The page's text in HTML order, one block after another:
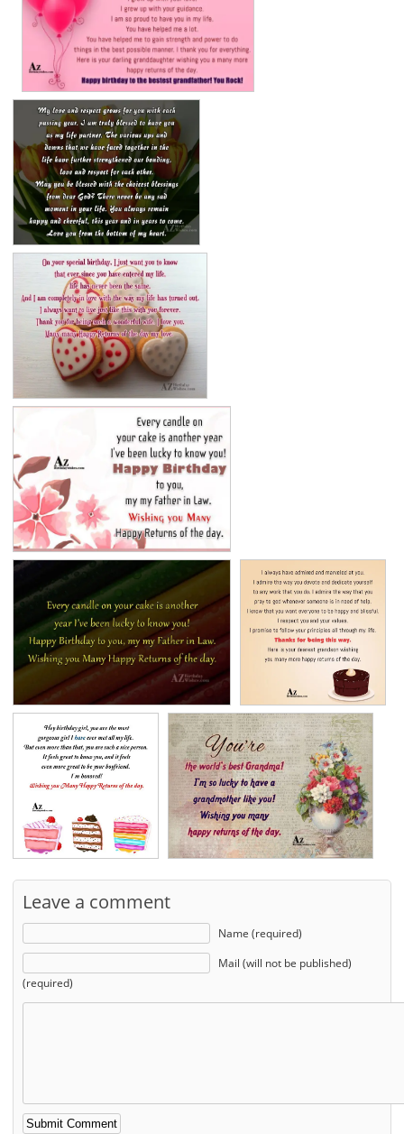
Leave a comment
Name (required)
Mail (will not be published)
(required)